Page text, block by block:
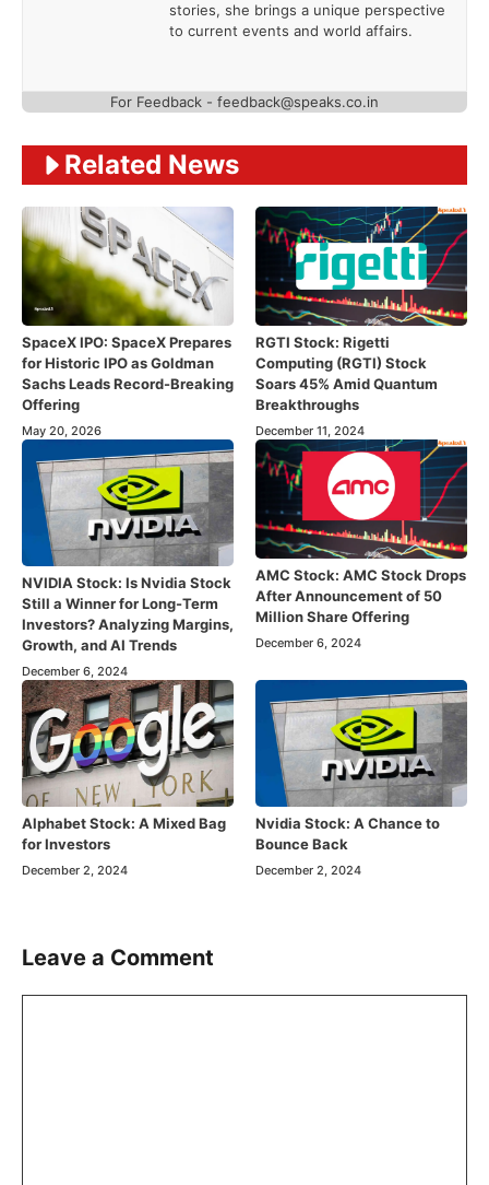
stories, she brings a unique perspective
to current events and world affairs.
For Feedback - feedback@speaks.co.in
Related News
SpaceX IPO: SpaceX Prepares
for Historic IPO as Goldman
Sachs Leads Record-Breaking
Offering
May 20, 2026
RGTI Stock: Rigetti
Computing (RGTI) Stock
Soars 45% Amid Quantum
Breakthroughs
December 11, 2024
NVIDIA Stock: Is Nvidia Stock
Still a Winner for Long-Term
Investors? Analyzing Margins,
Growth, and AI Trends
December 6, 2024
AMC Stock: AMC Stock Drops
After Announcement of 50
Million Share Offering
December 6, 2024
Alphabet Stock: A Mixed Bag
for Investors
December 2, 2024
Nvidia Stock: A Chance to
Bounce Back
December 2, 2024
Leave a Comment